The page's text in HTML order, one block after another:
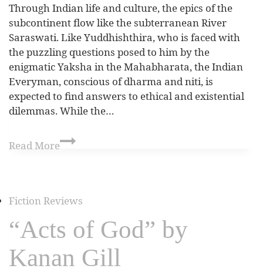
Through Indian life and culture, the epics of the
subcontinent flow like the subterranean River
Saraswati. Like Yuddhishthira, who is faced with
the puzzling questions posed to him by the
enigmatic Yaksha in the Mahabharata, the Indian
Everyman, conscious of dharma and niti, is
expected to find answers to ethical and existential
dilemmas. While the…
Read More
Fiction Reviews
“Acts of God” by
Kanan Gill